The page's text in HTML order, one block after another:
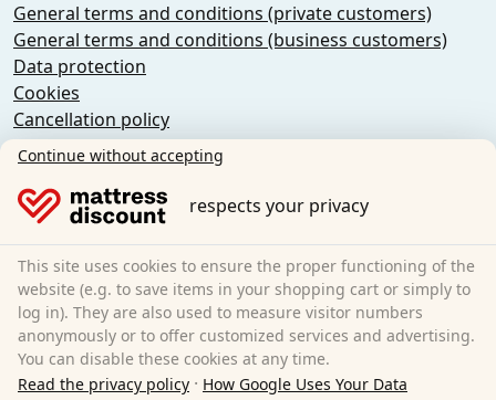
General terms and conditions (private customers)
General terms and conditions (business customers)
Data protection
Cookies
Cancellation policy
Imprint
Grebbener Str. 7
52525 Heinsberg
Germany
E-Mail:customer-service@matratzen.discount
All prices incl. VAT.
Continue without accepting
respects your privacy
This site uses cookies to ensure the proper functioning of the
website (e.g. to save items in your shopping cart or simply to
log in). They are also used to measure visitor numbers
anonymously or to offer customized services and advertising.
You can disable these cookies at any time.
Read the privacy policy · How Google Uses Your Data